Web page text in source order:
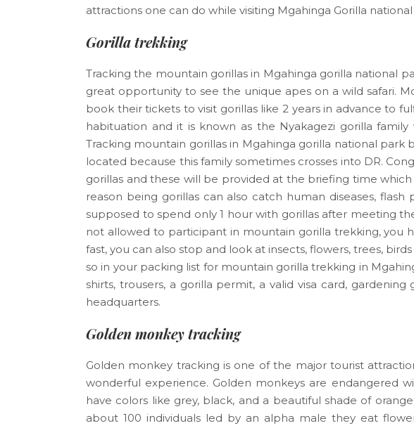
attractions one can do while visiting Mgahinga Gorilla
Gorilla trekking
Tracking the mountain gorillas in Mgahinga gorilla national
great opportunity to see the unique apes on a wild safari.
book their tickets to visit gorillas like 2 years in advance to
habituation and it is known as the Nyakagezi gorilla
Tracking mountain gorillas in Mgahinga gorilla national
located because this family sometimes crosses into DR.
gorillas and these will be provided at the briefing time
reason being gorillas can also catch human diseases,
supposed to spend only 1 hour with gorillas after meeting
not allowed to participant in mountain gorilla trekking, you
fast, you can also stop and look at insects, flowers, trees,
so in your packing list for mountain gorilla trekking in
shirts, trousers, a gorilla permit, a valid visa card,
headquarters.
Golden monkey tracking
Golden monkey tracking is one of the major tourist
wonderful experience. Golden monkeys are endangered
have colors like grey, black, and a beautiful shade of
about 100 individuals led by an alpha male they eat